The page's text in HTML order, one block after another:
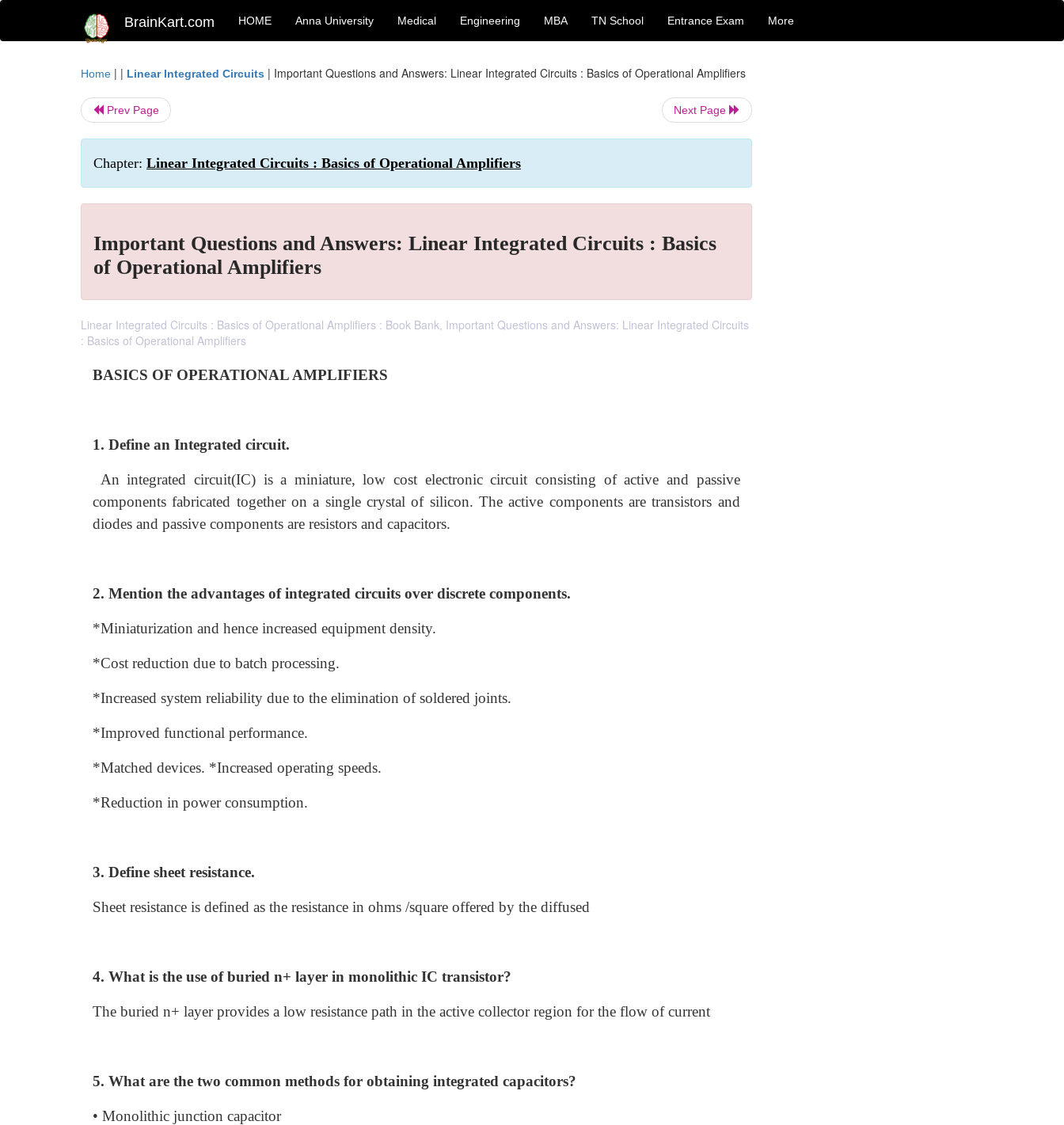
BrainKart.com HOME Anna University Medical Engineering MBA TN School Entrance Exam More
Home | | Linear Integrated Circuits | Important Questions and Answers: Linear Integrated Circuits : Basics of Operational Amplifiers
Prev Page Next Page
Chapter: Linear Integrated Circuits : Basics of Operational Amplifiers
Important Questions and Answers: Linear Integrated Circuits : Basics
of Operational Amplifiers
Linear Integrated Circuits : Basics of Operational Amplifiers : Book Bank, Important Questions and Answers: Linear Integrated Circuits
: Basics of Operational Amplifiers
BASICS OF OPERATIONAL AMPLIFIERS
1. Define an Integrated circuit.
An integrated circuit(IC) is a miniature, low cost electronic circuit consisting of active and passive
components fabricated together on a single crystal of silicon. The active components are transistors and
diodes and passive components are resistors and capacitors.
2. Mention the advantages of integrated circuits over discrete components.
*Miniaturization and hence increased equipment density.
*Cost reduction due to batch processing.
*Increased system reliability due to the elimination of soldered joints.
*Improved functional performance.
*Matched devices. *Increased operating speeds.
*Reduction in power consumption.
3. Define sheet resistance.
Sheet resistance is defined as the resistance in ohms /square offered by the diffused
4. What is the use of buried n+ layer in monolithic IC transistor?
The buried n+ layer provides a low resistance path in the active collector region for the flow of current
5. What are the two common methods for obtaining integrated capacitors?
• Monolithic junction capacitor